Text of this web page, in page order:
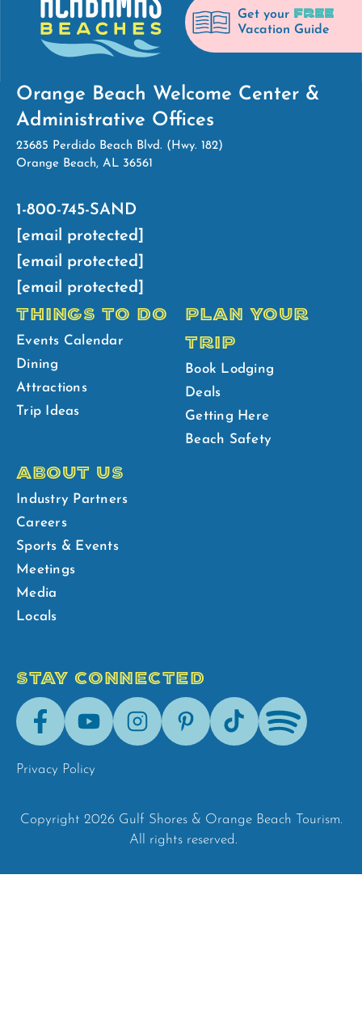
Get your FREE
Vacation Guide
Orange Beach Welcome Center &
Administrative Offices
23685 Perdido Beach Blvd. (Hwy. 182)
Orange Beach, AL 36561
1-800-745-SAND
[email protected]
[email protected]
[email protected]
THINGS TO DO
Events Calendar
Dining
Attractions
Trip Ideas
PLAN YOUR
TRIP
Book Lodging
Deals
Getting Here
Beach Safety
ABOUT US
Industry Partners
Careers
Sports & Events
Meetings
Media
Locals
STAY CONNECTED
FacebookYoutubeInstagramPinterestTik-
Tok
Spotify
Privacy Policy
Copyright 2026 Gulf Shores & Orange Beach Tourism.
All rights reserved.